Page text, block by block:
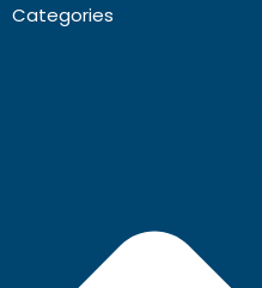
Categories